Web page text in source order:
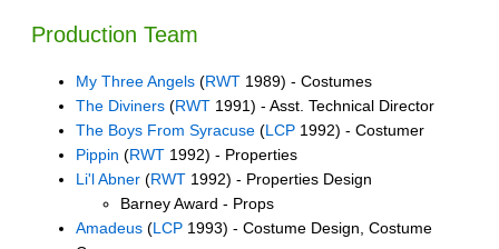
Production Team
My Three Angels (RWT 1989) - Costumes
The Diviners (RWT 1991) - Asst. Technical Director
The Boys From Syracuse (LCP 1992) - Costumer
Pippin (RWT 1992) - Properties
Li'l Abner (RWT 1992) - Properties Design
Barney Award - Props
Amadeus (LCP 1993) - Costume Design, Costume